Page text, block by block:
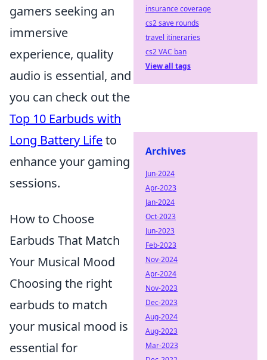
gamers seeking an
immersive
experience, quality
audio is essential, and
you can check out the
Top 10 Earbuds with
Long Battery Lifeto
enhance your gaming
sessions.
How to Choose
Earbuds That Match
Your Musical Mood
Choosing the right
earbuds to match
your musical mood is
essential for
insurance coverage
cs2 save rounds
travel itineraries
cs2 VAC ban
View all tags
Archives
Jun-2024
Apr-2023
Jan-2024
Oct-2023
Jun-2023
Feb-2023
Nov-2024
Apr-2024
Nov-2023
Dec-2023
Aug-2024
Aug-2023
Mar-2023